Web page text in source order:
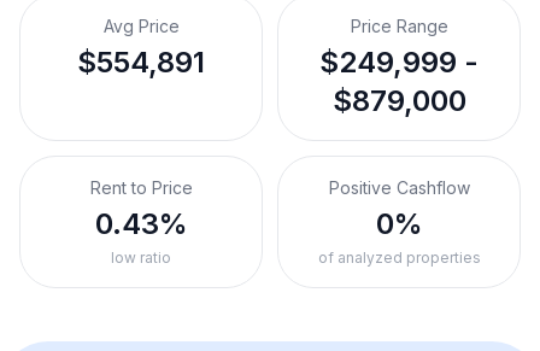
Avg Price
$554,891
Price Range
$249,999 -
$879,000
Rent to Price
0.43%
low ratio
Positive Cashflow
0%
of analyzed properties